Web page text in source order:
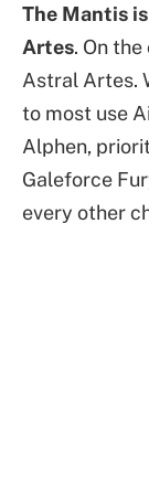
The Mantis
Artes. On
Astral Artes.
to most use
Alphen,
Galeforce
every other